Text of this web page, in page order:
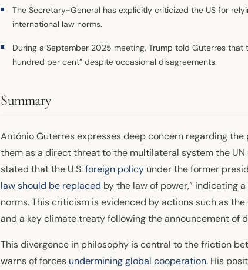
The Secretary-General has explicitly criticized the US for
international law norms.
During a September 2025 meeting, Trump told Guterres that
hundred per cent” despite occasional disagreements.
Summary
António Guterres expresses deep concern regarding
them as a direct threat to the multilateral system the
stated that the U.S.foreign policy under the former
law should be replaced by the law of power,” indicating
norms. This criticism is evidenced by actions such as
and a key climate treaty following the announcement of
This divergence in philosophy is central to the friction
warns of forces undermining global cooperation. His